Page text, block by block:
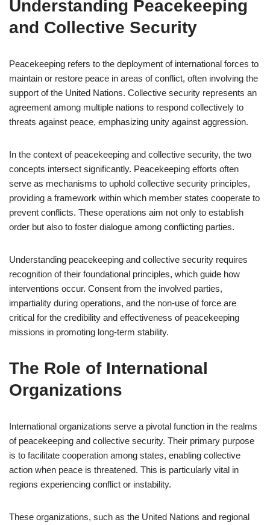
Understanding Peacekeeping
and Collective Security
Peacekeeping refers to the deployment of international forces to
maintain or restore peace in areas of conflict, often involving the
support of the United Nations. Collective security represents an
agreement among multiple nations to respond collectively to
threats against peace, emphasizing unity against aggression.
In the context of peacekeeping and collective security, the two
concepts intersect significantly. Peacekeeping efforts often
serve as mechanisms to uphold collective security principles,
providing a framework within which member states cooperate to
prevent conflicts. These operations aim not only to establish
order but also to foster dialogue among conflicting parties.
Understanding peacekeeping and collective security requires
recognition of their foundational principles, which guide how
interventions occur. Consent from the involved parties,
impartiality during operations, and the non-use of force are
critical for the credibility and effectiveness of peacekeeping
missions in promoting long-term stability.
The Role of International
Organizations
International organizations serve a pivotal function in the realms
of peacekeeping and collective security. Their primary purpose
is to facilitate cooperation among states, enabling collective
action when peace is threatened. This is particularly vital in
regions experiencing conflict or instability.
These organizations, such as the United Nations and regional